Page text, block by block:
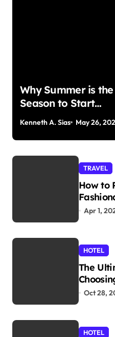
Why Summer is
Season to Start
Paddleboarding
Kenneth A. Sias May 26,
TRAVEL
How to
Guide
Apr 1,
HOTEL
The
Your
Oct 28,
HOTEL